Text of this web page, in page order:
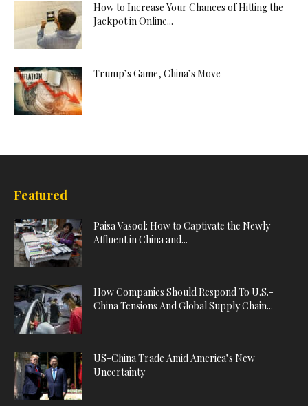
How to Increase Your Chances of Hitting the
Jackpot in Online...
Trump’s Game, China’s Move
Featured
Paisa Vasool: How to Captivate the Newly
Affluent in China and...
How Companies Should Respond To U.S.-
China Tensions And Global Supply Chain...
US-China Trade Amid America’s New
Uncertainty